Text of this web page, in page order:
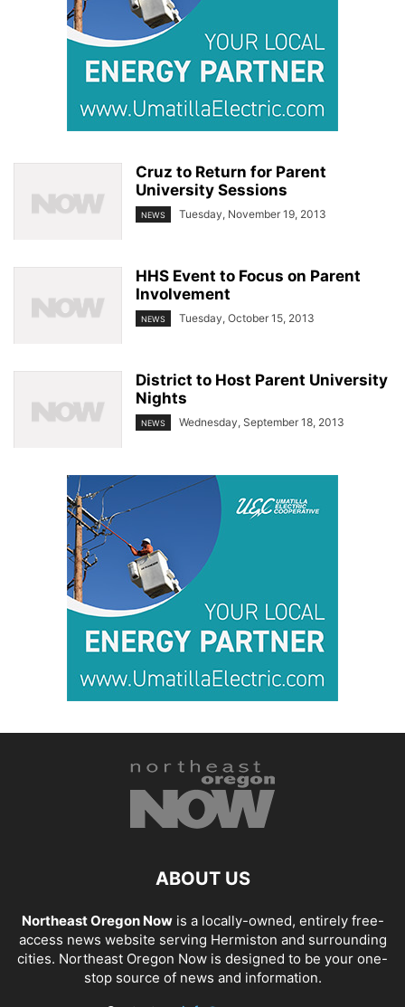
Cruz to Return for Parent
University Sessions
NEWS Tuesday, November 19, 2013
HHS Event to Focus on Parent
Involvement
NEWS Tuesday, October 15, 2013
District to Host Parent University
Nights
NEWS Wednesday, September 18, 2013
ABOUT US
Northeast Oregon Nowis a locally-owned, entirely free-
access news website serving Hermiston and surrounding
cities. Northeast Oregon Now is designed to be your one-
stop source of news and information.